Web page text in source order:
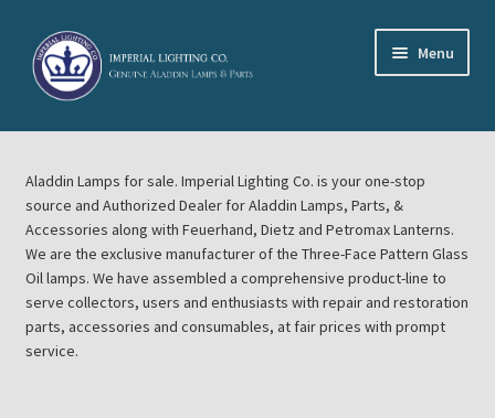
Skip
to
navigation
Skip
to
content
Menu
Home
About Imperial Lighting Co
Aladdin Mideast Meet
Aladdin Midwest Meet
Aladdin Lamps for sale. Imperial Lighting Co. is your one-stop
source and Authorized Dealer for Aladdin Lamps, Parts, &
Accessories along with Feuerhand, Dietz and Petromax Lanterns.
We are the exclusive manufacturer of the Three-Face Pattern Glass
Oil lamps. We have assembled a comprehensive product-line to
serve collectors, users and enthusiasts with repair and restoration
parts, accessories and consumables, at fair prices with prompt
service.